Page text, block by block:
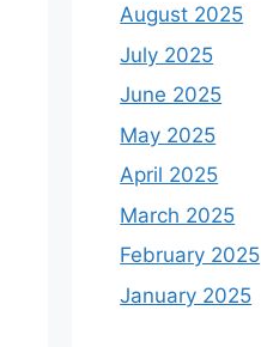
August 2025
July 2025
June 2025
May 2025
April 2025
March 2025
February 2025
January 2025